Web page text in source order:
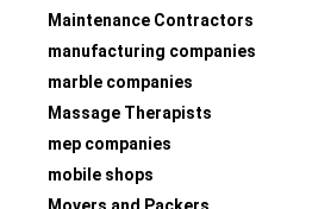
Maintenance Contractors
manufacturing companies
marble companies
Massage Therapists
mep companies
mobile shops